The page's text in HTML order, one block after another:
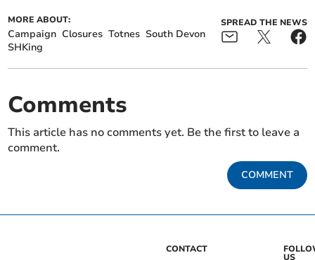
MORE ABOUT:
Campaign Closures Totnes South Devon
SHKing
SPREAD THE NEWS
Comments
This article has no comments yet. Be the first to leave a
comment.
COMMENT
CONTACT
US